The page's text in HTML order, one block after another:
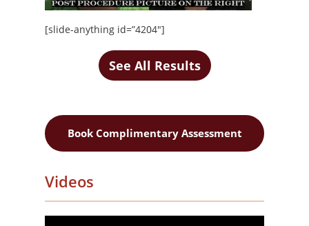
[slide-anything id=”4204″]
See All Results
Book Complimentary Assessment
Videos